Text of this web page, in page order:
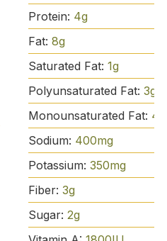
Protein: 4g
Fat: 8g
Saturated Fat: 1g
Polyunsaturated Fat: 3g
Monounsaturated Fat: 4
Sodium: 400mg
Potassium: 350mg
Fiber: 3g
Sugar: 2g